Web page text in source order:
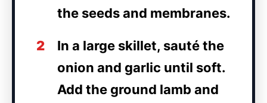
the seeds and membranes.
2
In a large skillet, sauté the
onion and garlic until soft.
Add the ground lamb and